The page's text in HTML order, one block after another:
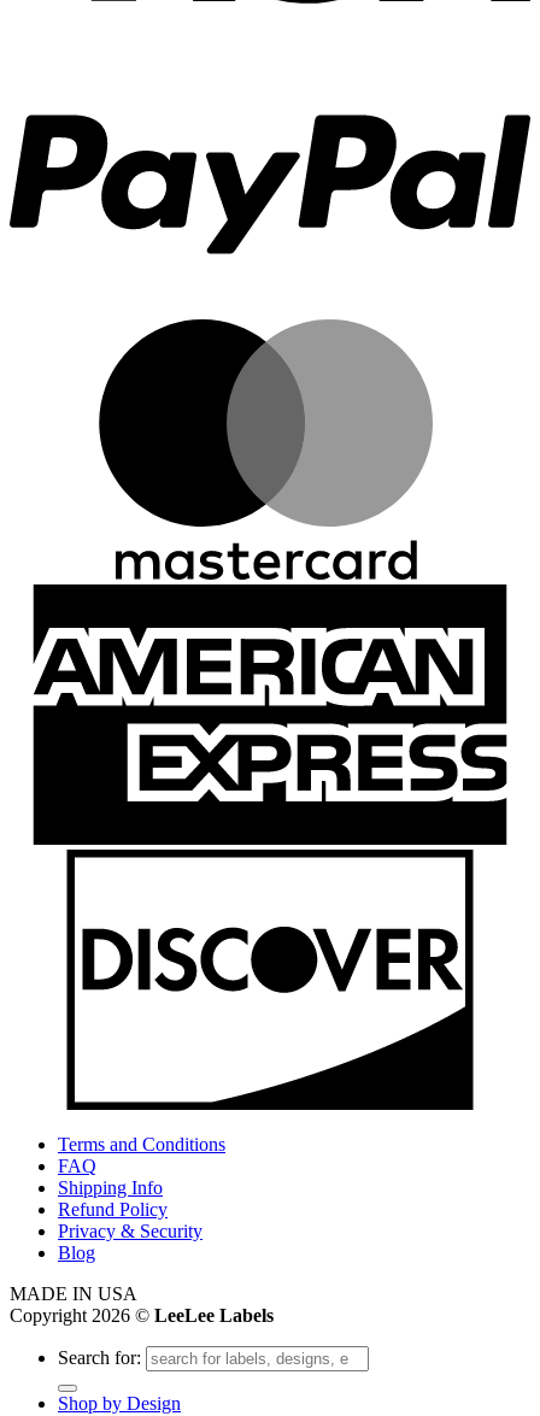
Terms and Conditions
FAQ
Shipping Info
Refund Policy
Privacy & Security
Blog
MADE IN USA
Copyright 2026 © LeeLee Labels
Search for:
Shop by Design